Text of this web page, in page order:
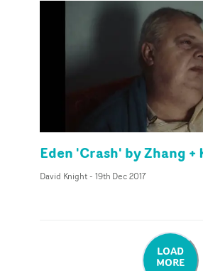
Eden 'Crash' by Zhang
David Knight- 19th Dec 2017
LOAD
MORE